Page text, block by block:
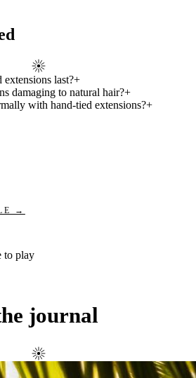
last?+
damaging to natural hair?+
with hand-tied extensions?+
→
to play
journal